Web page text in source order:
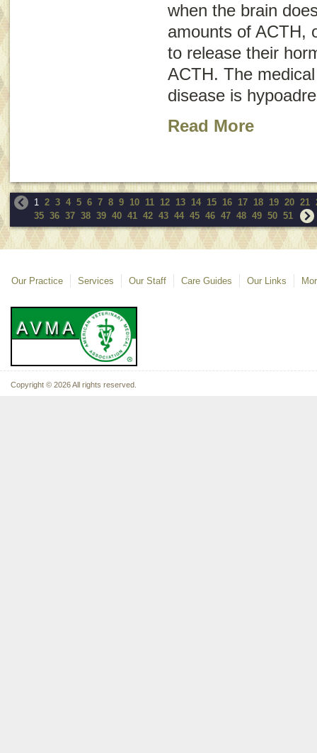
when the brain
amounts of ACTH,
to release their
ACTH. The
disease is
Read More
1 2 3 4 5 6 7 8 9 10 11 12 13 14 15 16 17 18 19 20 21
35 36 37 38 39 40 41 42 43 44 45 46 47 48 49 50 51
Our Practice Services Our Staff Care Guides Our Links
Copyright © 2026 All rights reserved.